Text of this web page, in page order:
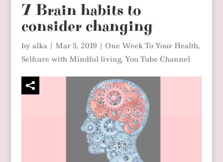
7 Brain habits to
consider changing
by alka| Mar 5, 2019 | One Week To Your Health,
Selfcare with Mindful living, You Tube Channel